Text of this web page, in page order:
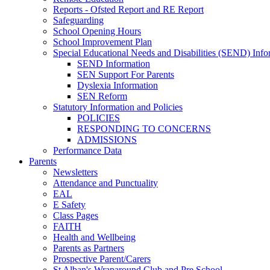
Reports - Ofsted Report and RE Report
Safeguarding
School Opening Hours
School Improvement Plan
Special Educational Needs and Disabilities (SEND)
SEND Information
SEN Support For Parents
Dyslexia Information
SEN Reform
Statutory Information and Policies
POLICIES
RESPONDING TO CONCERNS
ADMISSIONS
Performance Data
Parents
Newsletters
Attendance and Punctuality
EAL
E Safety
Class Pages
FAITH
Health and Wellbeing
Parents as Partners
Prospective Parent/Carers